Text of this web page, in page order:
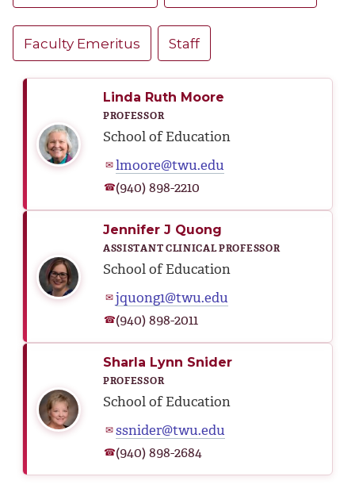
Faculty Emeritus Staff
Linda Ruth Moore
PROFESSOR
School of Education
✉lmoore@twu.edu
☎(940) 898-2210
Jennifer J Quong
ASSISTANT CLINICAL PROFESSOR
School of Education
✉jquong1@twu.edu
☎(940) 898-2011
Sharla Lynn Snider
PROFESSOR
School of Education
✉ssnider@twu.edu
☎(940) 898-2684